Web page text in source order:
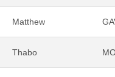
Matthew
Thabo